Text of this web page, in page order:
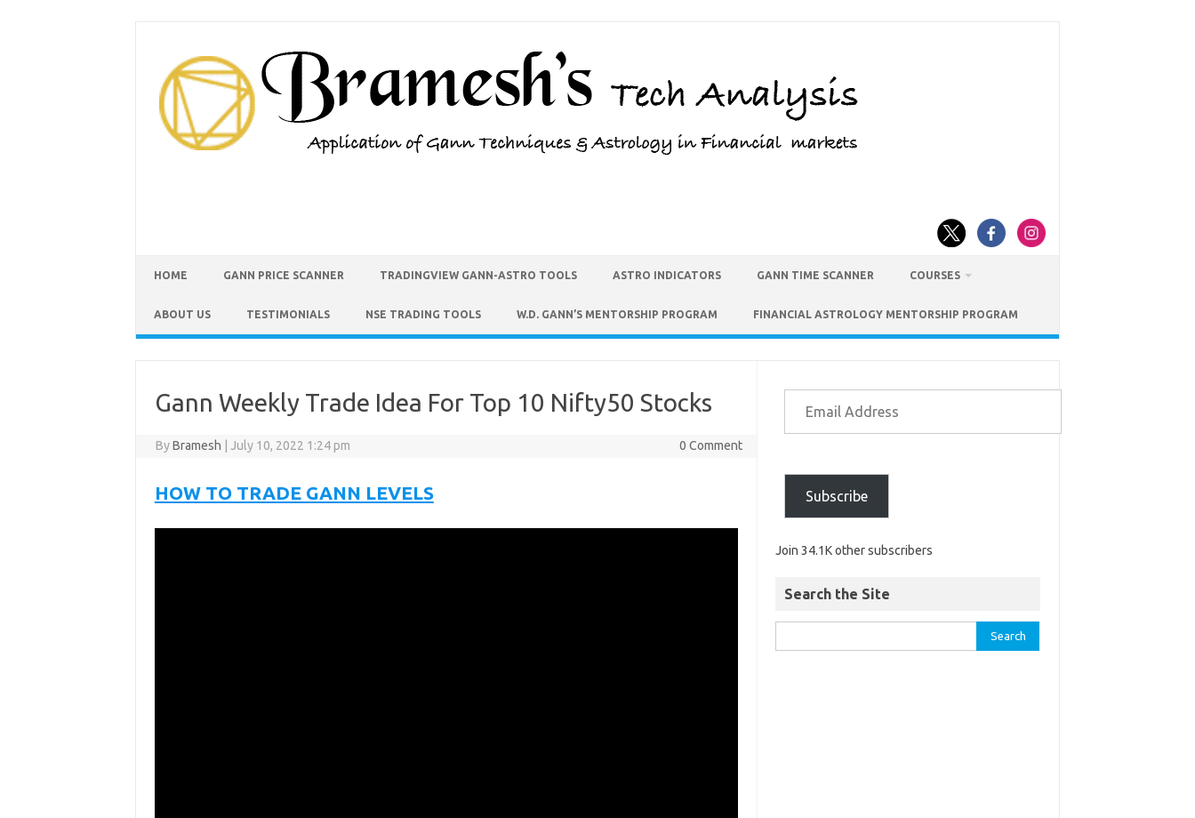
HOME GANN PRICE SCANNER TRADINGVIEW GANN-ASTRO TOOLS ASTRO INDICATORS GANN TIME SCANNER COURSES
ABOUT US TESTIMONIALS NSE TRADING TOOLS W.D. GANN’S MENTORSHIP PROGRAM FINANCIAL ASTROLOGY MENTORSHIP PROGRAM
Gann Weekly Trade Idea For Top 10 Nifty50 Stocks
ByBramesh July 10, 2022 1:24 pm 0 Comment
HOW TO TRADE GANN LEVELS Subscribe
Join 34.1K other subscribers
Search the Site